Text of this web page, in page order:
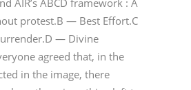
protest.B — Best Effort.C
— Divine
agreed that, in the
in the image, there